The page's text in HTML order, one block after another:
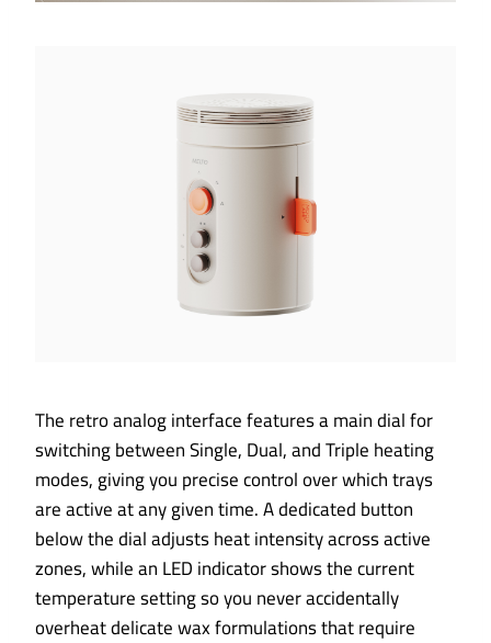
The retro analog interface features a main dial for
switching between Single, Dual, and Triple heating
modes, giving you precise control over which trays
are active at any given time. A dedicated button
below the dial adjusts heat intensity across active
zones, while an LED indicator shows the current
temperature setting so you never accidentally
overheat delicate wax formulations that require